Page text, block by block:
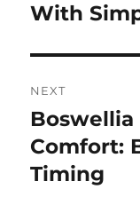
post:
With
NEXT
Next
post:
Comfort:
Timing